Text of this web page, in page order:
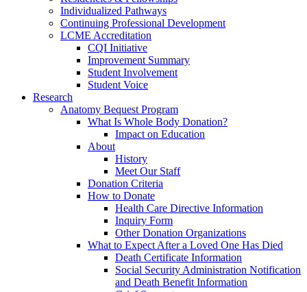
Individualized Pathways
Continuing Professional Development
LCME Accreditation
CQI Initiative
Improvement Summary
Student Involvement
Student Voice
Research
Anatomy Bequest Program
What Is Whole Body Donation?
Impact on Education
About
History
Meet Our Staff
Donation Criteria
How to Donate
Health Care Directive Information
Inquiry Form
Other Donation Organizations
What to Expect After a Loved One Has Died
Death Certificate Information
Social Security Administration Notification
and Death Benefit Information